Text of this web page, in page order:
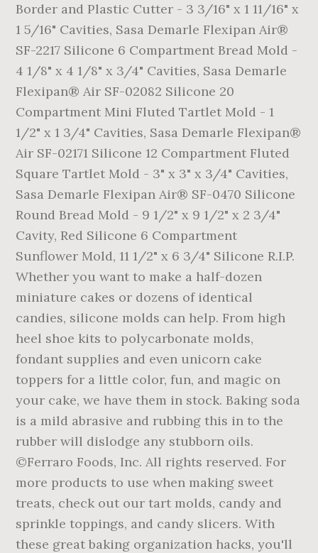
Border and Plastic Cutter - 3 3/16" x 1 11/16" x
1 5/16" Cavities, Sasa Demarle Flexipan Air®
SF-2217 Silicone 6 Compartment Bread Mold -
4 1/8" x 4 1/8" x 3/4" Cavities, Sasa Demarle
Flexipan® Air SF-02082 Silicone 20
Compartment Mini Fluted Tartlet Mold - 1
1/2" x 1 3/4" Cavities, Sasa Demarle Flexipan®
Air SF-02171 Silicone 12 Compartment Fluted
Square Tartlet Mold - 3" x 3" x 3/4" Cavities,
Sasa Demarle Flexipan Air® SF-0470 Silicone
Round Bread Mold - 9 1/2" x 9 1/2" x 2 3/4"
Cavity, Red Silicone 6 Compartment
Sunflower Mold, 11 1/2" x 6 3/4" Silicone R.I.P.
Whether you want to make a half-dozen
miniature cakes or dozens of identical
candies, silicone molds can help. From high
heel shoe kits to polycarbonate molds,
fondant supplies and even unicorn cake
toppers for a little color, fun, and magic on
your cake, we have them in stock. Baking soda
is a mild abrasive and rubbing this in to the
rubber will dislodge any stubborn oils.
©Ferraro Foods, Inc. All rights reserved. For
more products to use when making sweet
treats, check out our tart molds, candy and
sprinkle toppings, and candy slicers. With
these great baking organization hacks, you'll